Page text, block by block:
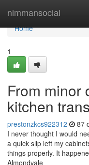
nimmansocial
Home
Home
1
From minor
kitchen
prestonzkcs922312 87
I never thought I would
a quick slip left my
things properly. It
Almondvale